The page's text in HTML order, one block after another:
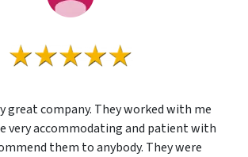
great company. They worked with me
very accommodating and patient with
them to anybody. They were